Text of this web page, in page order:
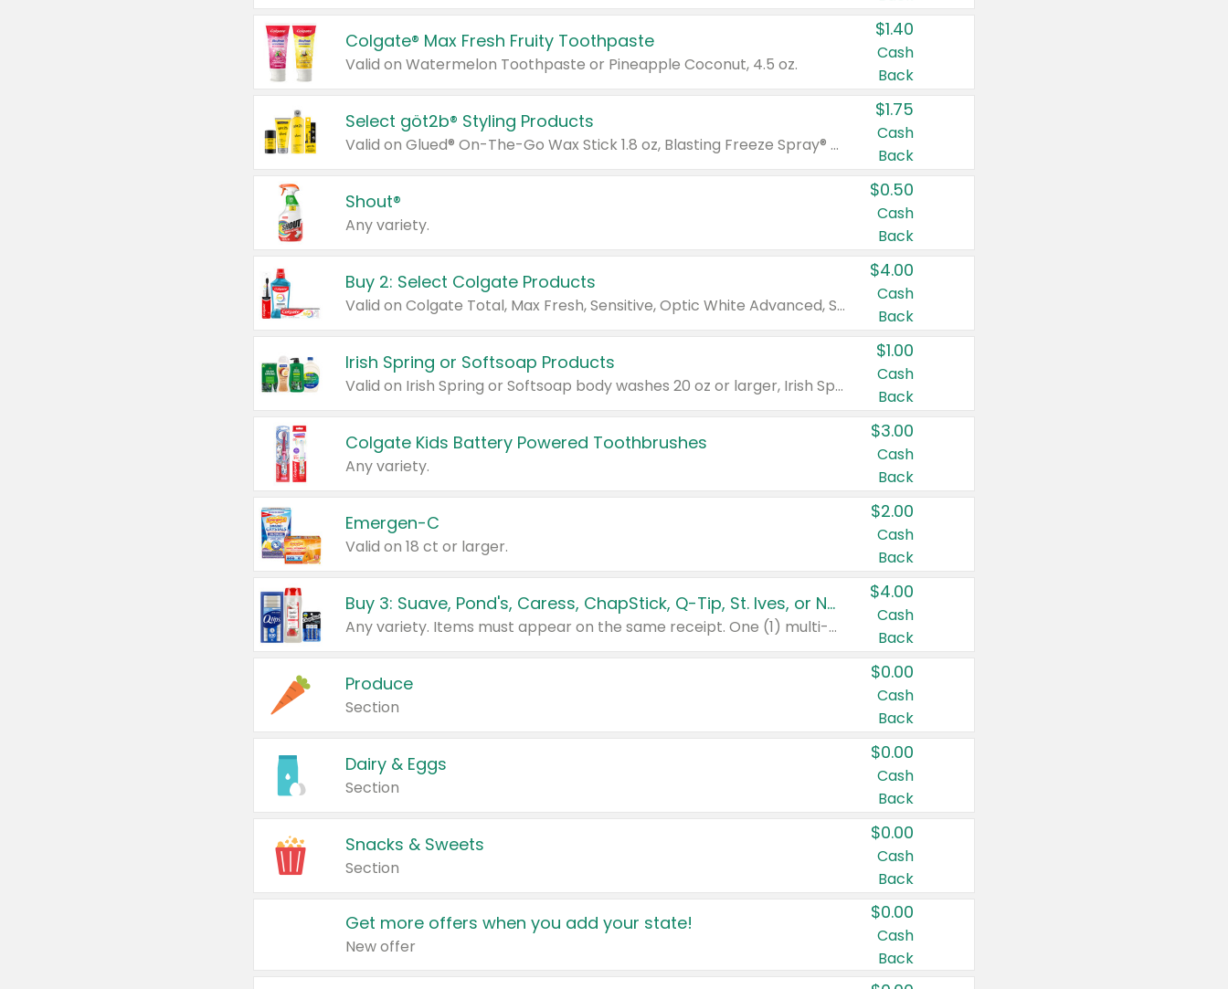
Colgate® Max Fresh Fruity Toothpaste
Valid on Watermelon Toothpaste or Pineapple Coconut, 4.5 oz.
$1.40
Cash
Back
Select göt2b® Styling Products
Valid on Glued® On-The-Go Wax Stick 1.8 oz, Blasting Freeze Spray® Extra Strong Rigid Hold for Spiked Styles 12 oz, Styling Spiking Glue Water-Resistant Bold Screaming Hold Spikes 6 oz, 2-in-1 Brow Gel & Edge Control Strong Hold Eyebrow & Hair Mascara 0.54 oz.
$1.75
Cash
Back
Shout®
Any variety.
$0.50
Cash
Back
Buy 2: Select Colgate Products
Valid on Colgate Total, Max Fresh, Sensitive, Optic White Advanced, Stain Fighter, Purple or Charcoal toothpastes 3 oz or larger, Colgate 360°, Total, Gum Health, Expert or Optic White toothbrushes , mouthwashes or mouth rinses 16 oz or larger. Excludes 3 pack toothpastes. Items must appear on the same receipt.
$4.00
Cash
Back
Irish Spring or Softsoap Products
Valid on Irish Spring or Softsoap body washes 20 oz or larger, Irish Spring bar soap multi-packs 6 ct or larger, or Softsoap liquid hand soap refills 50 oz.
$1.00
Cash
Back
Colgate Kids Battery Powered Toothbrushes
Any variety.
$3.00
Cash
Back
Emergen-C
Valid on 18 ct or larger.
$2.00
Cash
Back
Buy 3: Suave, Pond's, Caress, ChapStick, Q-Tip, St. Ives, or Noxzema Products
Any variety. Items must appear on the same receipt. One (1) multi-pack is considered one (1) item purchased.
$4.00
Cash
Back
Produce
Section
$0.00
Cash
Back
Dairy & Eggs
Section
$0.00
Cash
Back
Snacks & Sweets
Section
$0.00
Cash
Back
Get more offers when you add your state!
New offer
$0.00
Cash
Back